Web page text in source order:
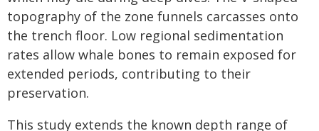
topography of the zone funnels carcasses onto
the trench floor. Low regional sedimentation
rates allow whale bones to remain exposed for
extended periods, contributing to their
preservation.
This study extends the known depth range of